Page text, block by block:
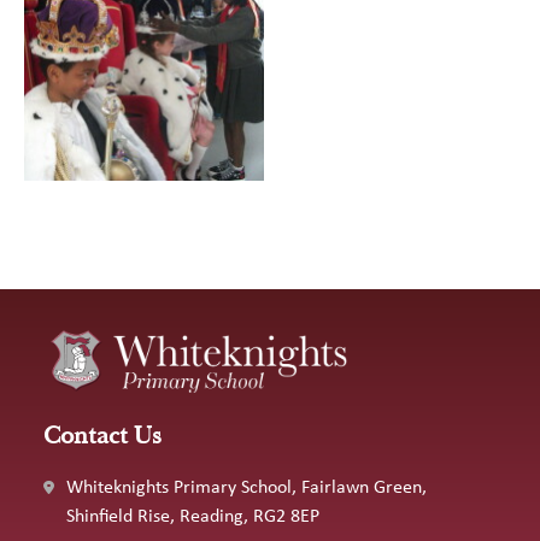
Contact Us
Whiteknights Primary School, Fairlawn Green,
Shinfield Rise, Reading, RG2 8EP